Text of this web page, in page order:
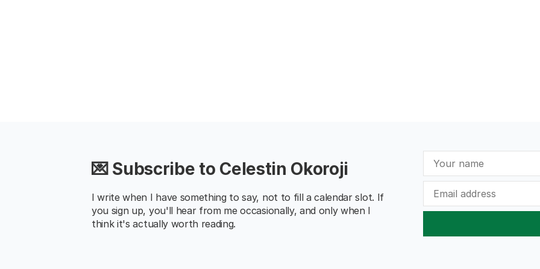
💌 Subscribe to Celestin Okoroji
I write when I have something to say, not to fill a calendar slot. If
you sign up, you'll hear from me occasionally, and only when I
think it's actually worth reading.